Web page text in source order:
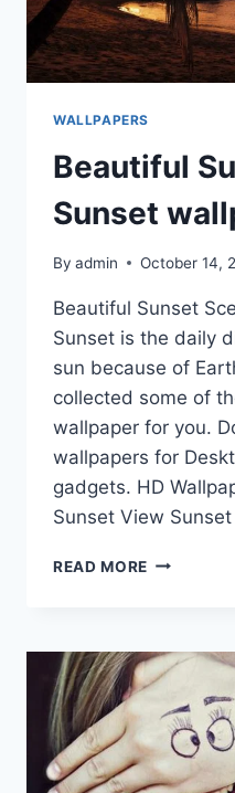
WALLPAPERS
Beautiful
Sunset
By admin October 14,
Beautiful Sunset
Sunset is the daily
sun because of
collected some of
wallpaper for you.
wallpapers for
gadgets. HD
Sunset View
READ MORE BEAUTIFUL
SUNSET